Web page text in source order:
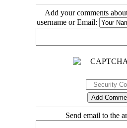
Add your comments
username or Email:
Send email to the